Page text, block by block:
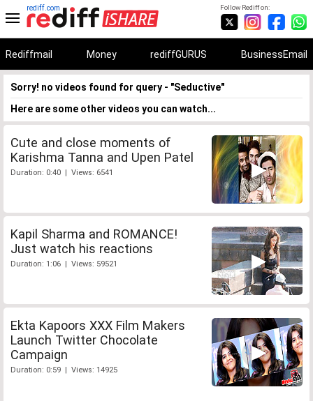
Follow Rediff on:
rediff.com
Rediffmail Money rediffGURUS BusinessEmail
Sorry! no videos found for query - "Seductive"
Here are some other videos you can watch...
Cute and close moments of
Karishma Tanna and Upen Patel
Duration: 0:40 | Views: 6541
Kapil Sharma and ROMANCE!
Just watch his reactions
Duration: 1:06 | Views: 59521
Ekta Kapoors XXX Film Makers
Launch Twitter Chocolate
Campaign
Duration: 0:59 | Views: 14925